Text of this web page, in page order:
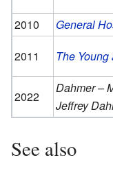
2010
General
2011
The
2022
Dahmer –
Jeffrey
See also